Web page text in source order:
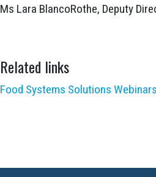
Ms Lara BlancoRothe, Deputy
Related links
Food Systems Solutions Webinars